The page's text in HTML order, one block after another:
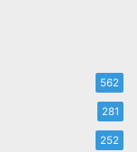
562
281
252